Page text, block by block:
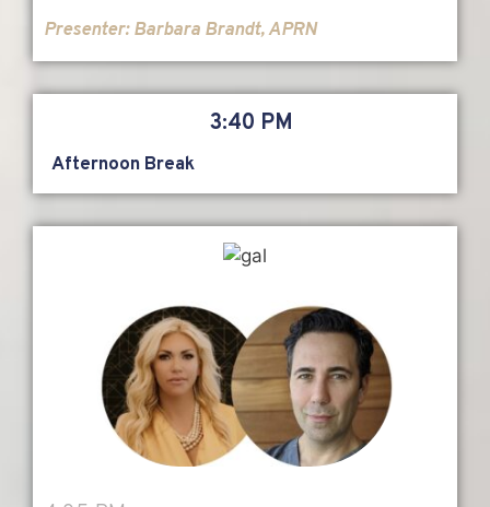
Presenter:Barbara Brandt, APRN
3:40 PM
Afternoon Break